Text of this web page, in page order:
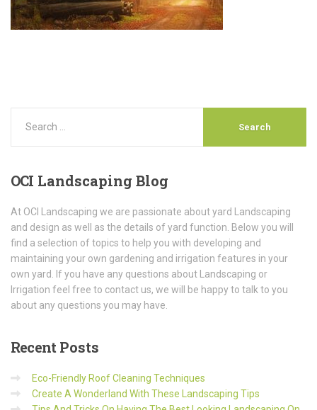
OCI Landscaping Blog
At OCI Landscaping we are passionate about yard Landscaping
and design as well as the details of yard function. Below you will
find a selection of topics to help you with developing and
maintaining your own gardening and irrigation features in your
own yard. If you have any questions about Landscaping or
Irrigation feel free to contact us, we will be happy to talk to you
about any questions you may have.
Recent Posts
Eco-Friendly Roof Cleaning Techniques
Create A Wonderland With These Landscaping Tips